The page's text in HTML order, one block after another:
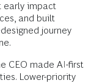
early impact
and built
journey
CEO made AI-first
Lower-priority